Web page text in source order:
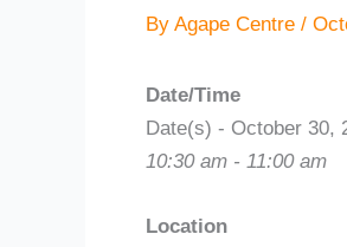
By Agape Centre /
Date/Time
Date(s) - October 30,
10:30 am - 11:00 am
Location